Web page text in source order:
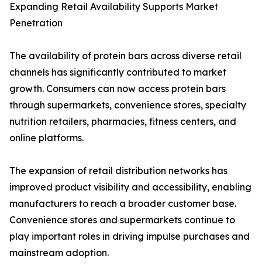
Expanding Retail Availability Supports Market
Penetration
The availability of protein bars across diverse retail
channels has significantly contributed to market
growth. Consumers can now access protein bars
through supermarkets, convenience stores, specialty
nutrition retailers, pharmacies, fitness centers, and
online platforms.
The expansion of retail distribution networks has
improved product visibility and accessibility, enabling
manufacturers to reach a broader customer base.
Convenience stores and supermarkets continue to
play important roles in driving impulse purchases and
mainstream adoption.